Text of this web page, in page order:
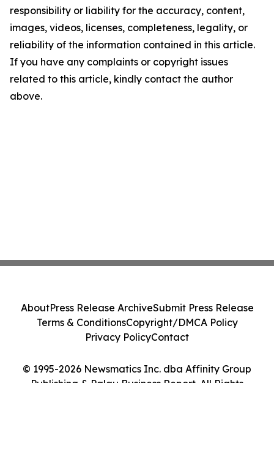
responsibility or liability for the accuracy, content,
images, videos, licenses, completeness, legality, or
reliability of the information contained in this article.
If you have any complaints or copyright issues
related to this article, kindly contact the author
above.
© 1995-2026 Newsmatics Inc. dba Affinity Group
Publishing & Palau Business Report. All Rights
AboutPress Release ArchiveSubmit Press Release
Terms & ConditionsCopyright/DMCA Policy
Privacy PolicyContact